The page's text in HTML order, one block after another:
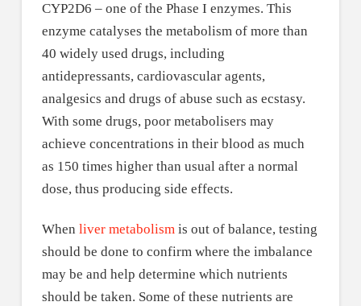
CYP2D6 – one of the Phase I enzymes. This
enzyme catalyses the metabolism of more than
40 widely used drugs, including
antidepressants, cardiovascular agents,
analgesics and drugs of abuse such as ecstasy.
With some drugs, poor metabolisers may
achieve concentrations in their blood as much
as 150 times higher than usual after a normal
dose, thus producing side effects.
When liver metabolismis out of balance, testing
should be done to confirm where the imbalance
may be and help determine which nutrients
should be taken. Some of these nutrients are